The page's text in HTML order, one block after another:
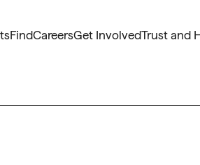
FindCareersGet InvolvedTrust and